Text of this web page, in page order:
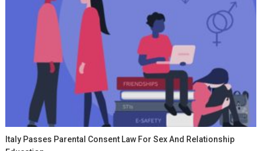
Italy Passes Parental Consent Law For Sex And Relationship